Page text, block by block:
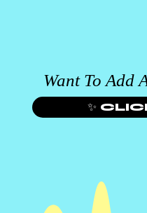
Want To Add
✨